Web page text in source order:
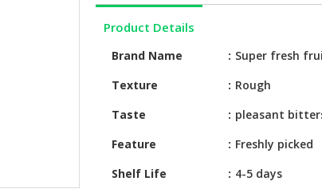
Product Details
Brand Name
Super fresh
Texture
Rough
Taste
pleasant
Feature
Freshly picked
Shelf Life
4-5 days